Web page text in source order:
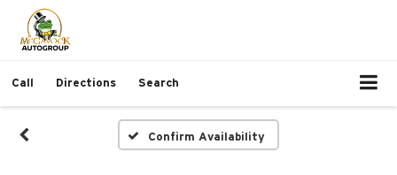
Call Directions Search
Confirm Availability